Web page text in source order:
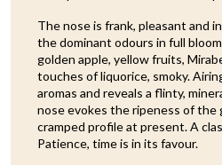
The nose is frank, pleasant and
the dominant odours in full
golden apple, yellow fruits,
touches of liquorice, smoky.
aromas and reveals a flinty,
nose evokes the ripeness of the
cramped profile at present. A
Patience, time is in its favour.